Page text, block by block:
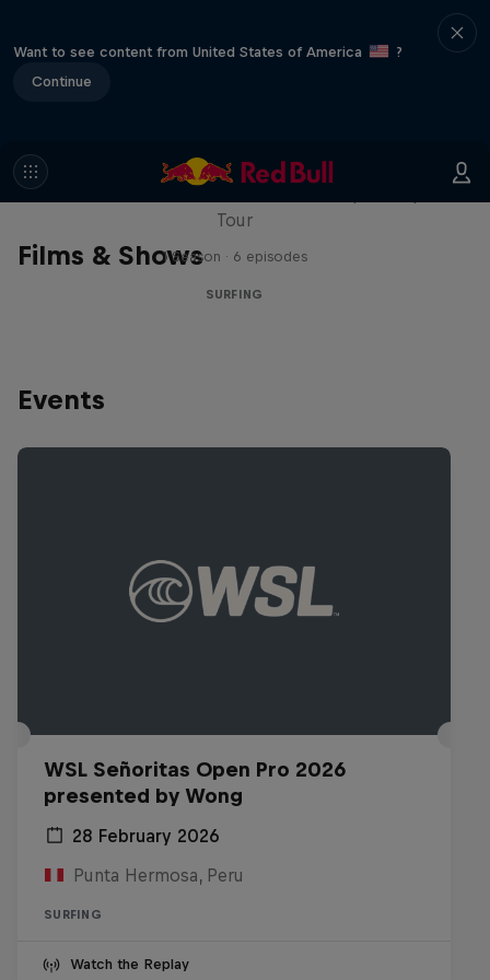
Want to see content from United States of America
?
Continue
Films & Shows
WSL Replay
Tour
1 Season · 6 episodes
SURFING
Events
WSL Señoritas Open Pro 2026
presented by Wong
28 February 2026
Punta Hermosa, Peru
SURFING
Watch the Replay